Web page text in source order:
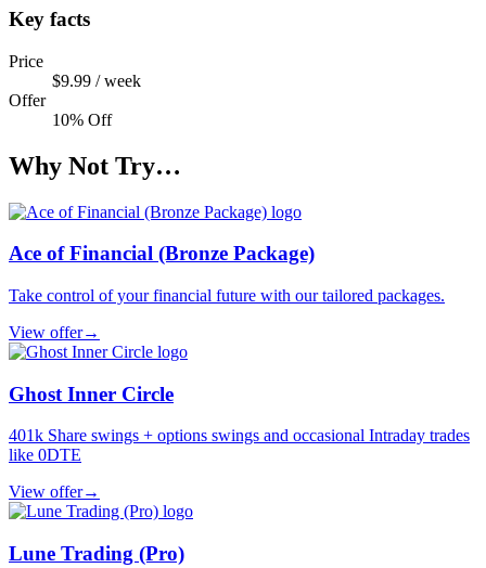
Key facts
Price
$9.99 / week
Offer
10% Off
Why Not Try…
Ace of Financial (Bronze Package)
Take control of your financial future with our tailored packages.
View offer→
Ghost Inner Circle
401k Share swings + options swings and occasional Intraday trades
like 0DTE
View offer→
Lune Trading (Pro)